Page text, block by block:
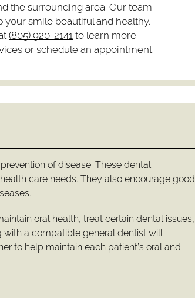
the surrounding area. Our team
your smile beautiful and healthy.
(805) 920-2141 to learn more
or schedule an appointment.
of disease. These dental
care needs. They also encourage good
oral health, treat certain dental issues,
a compatible general dentist will
to help maintain each patient’s oral and